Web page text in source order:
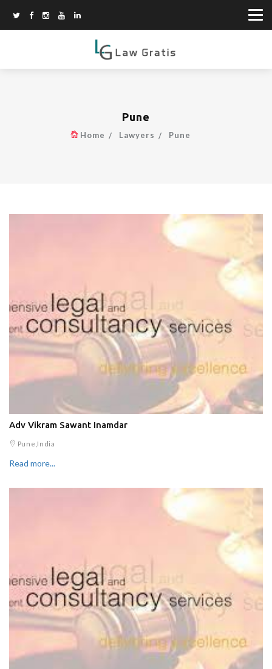
Pune
Home Lawyers Pune
Adv Vikram Sawant Inamdar
Pune,India
Read more...